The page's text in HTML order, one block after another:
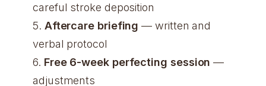
careful stroke deposition
5. Aftercare briefing — written and
verbal protocol
6. Free 6-week perfecting session —
adjustments